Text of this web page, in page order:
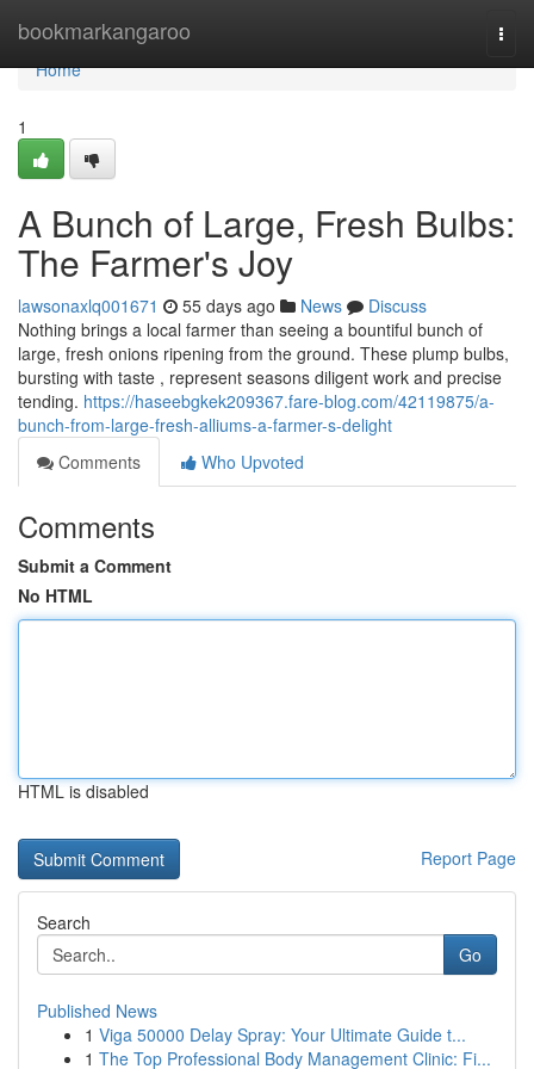
bookmarkangaroo
Home
Home
1
A Bunch of Large, Fresh Bulbs:
The Farmer's Joy
lawsonaxlq001671 55 days ago News
Discuss
Nothing brings a local farmer than seeing a bountiful bunch of
large, fresh onions ripening from the ground. These plump bulbs,
bursting with taste , represent seasons diligent work and precise
tending. https://haseebgkek209367.fare-blog.com/42119875/a-
bunch-from-large-fresh-alliums-a-farmer-s-delight
Comments
Who Upvoted
Comments
Submit a Comment
No HTML
HTML is disabled
Report Page
Search
Go
Published News
1 Viga 50000 Delay Spray: Your Ultimate Guide t...
1 The Top Professional Body Management Clinic: Fi...